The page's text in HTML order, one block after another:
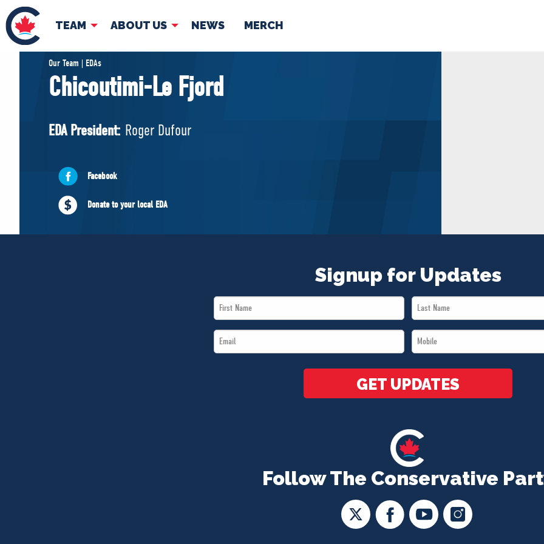
TEAM ABOUT US NEWS MERCH
TEAM
Pierre Poilievre
Shadow Cabinet
EDAs
ABOUT US
Governing Documents
NEWS
Our Team | EDAs
Chicoutimi-Le Fjord
EDA President: Roger Dufour
Facebook
Donate to your local EDA
Follow The Conservative
Signup for Updates
First
Name
Last
Name
Email
*
Mobile
*
GET UPDATES